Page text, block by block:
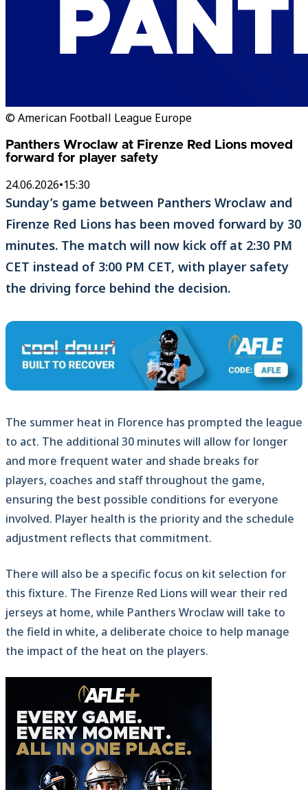
© American Football League Europe
Panthers Wroclaw at Firenze Red Lions moved
forward for player safety
24.06.2026•15:30
Sunday’s game between Panthers Wroclaw and
Firenze Red Lions has been moved forward by 30
minutes. The match will now kick off at 2:30 PM
CET instead of 3:00 PM CET, with player safety
the driving force behind the decision.
The summer heat in Florence has prompted the league
to act. The additional 30 minutes will allow for longer
and more frequent water and shade breaks for
players, coaches and staff throughout the game,
ensuring the best possible conditions for everyone
involved. Player health is the priority and the schedule
adjustment reflects that commitment.
There will also be a specific focus on kit selection for
this fixture. The Firenze Red Lions will wear their red
jerseys at home, while Panthers Wroclaw will take to
the field in white, a deliberate choice to help manage
the impact of the heat on the players.